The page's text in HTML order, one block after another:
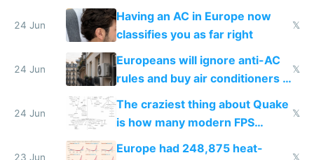
logs
24 Jun
Having an AC in Europe now
classifies you as far right
𝕏
24 Jun
Europeans will ignore anti-AC
rules and buy air conditioners in
𝕏
24 Jun
The craziest thing about Quake
is how many modern FPS
games originate from it
𝕏
23 Jun
Europe had 248,875 heat-
𝕏